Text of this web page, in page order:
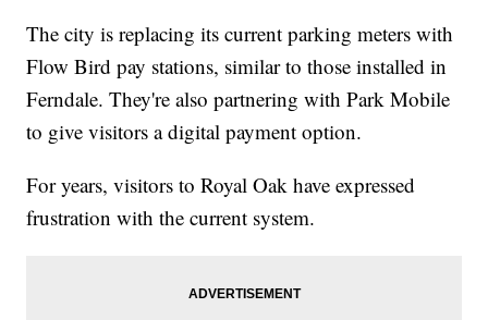
The city is replacing its current parking meters with
Flow Bird pay stations, similar to those installed in
Ferndale. They're also partnering with Park Mobile
to give visitors a digital payment option.
For years, visitors to Royal Oak have expressed
frustration with the current system.